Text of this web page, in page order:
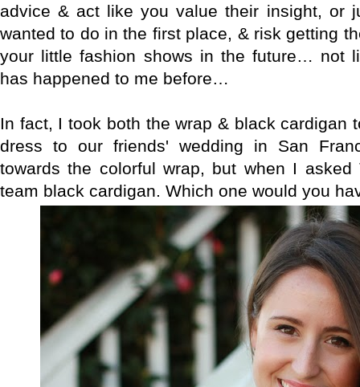
advice & act like you value their insight, or
wanted to do in the first place, & risk getting
your little fashion shows in the future… not
has happened to me before…
In fact, I took both the wrap & black cardigan
dress to our friends' wedding in San
towards the colorful wrap, but when I asked
team black cardigan. Which one would you